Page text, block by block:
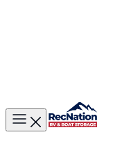
Toggle main menu